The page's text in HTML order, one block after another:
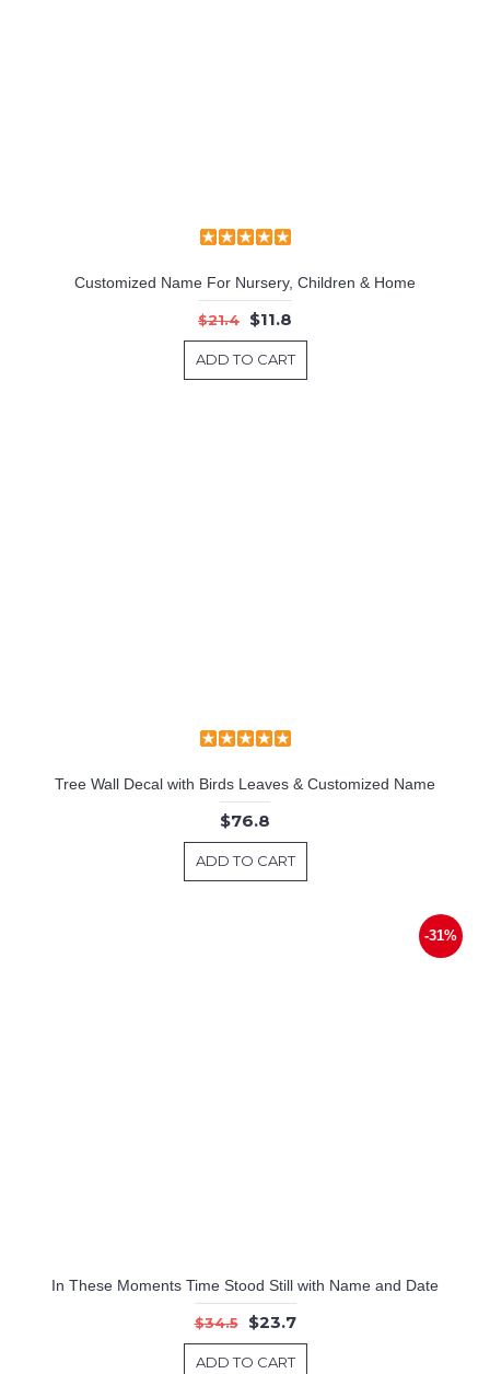
Customized Name For Nursery, Children & Home
$21.4 $11.8
ADD TO CART
Tree Wall Decal with Birds Leaves & Customized Name
$76.8
ADD TO CART
-31%
In These Moments Time Stood Still with Name and Date
$34.5 $23.7
ADD TO CART